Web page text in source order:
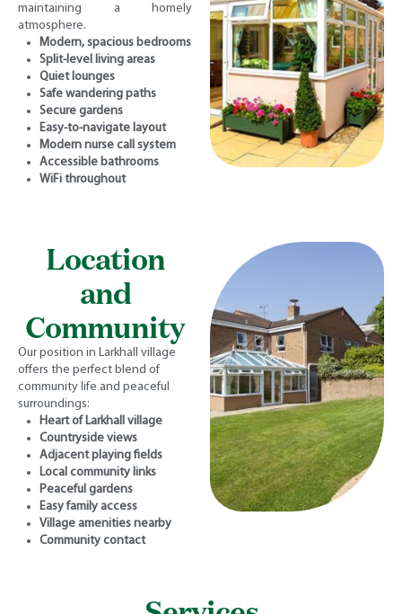
maintaining a homely
atmosphere.
Modern, spacious bedrooms
Split-level living areas
Quiet lounges
Safe wandering paths
Secure gardens
Easy-to-navigate layout
Modern nurse call system
Accessible bathrooms
WiFi throughout
Location
and
Community
Our position in Larkhall village
offers the perfect blend of
community life and peaceful
surroundings:
Heart of Larkhall village
Countryside views
Adjacent playing fields
Local community links
Peaceful gardens
Easy family access
Village amenities nearby
Community contact